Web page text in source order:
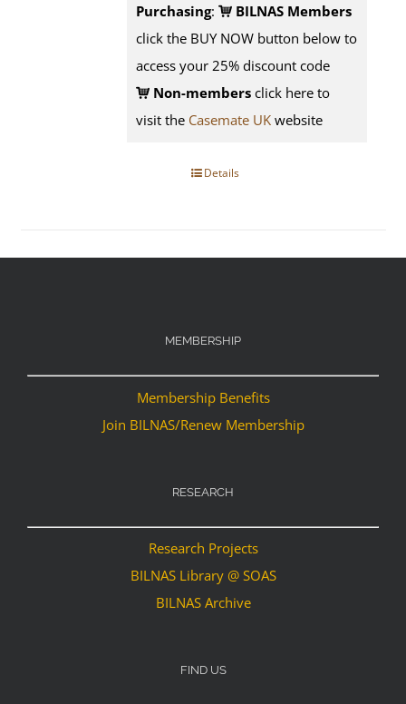
Purchasing:
BILNAS Members
click the BUY NOW button below to
access your 25% discount code
Non-members click here to
visit the Casemate UK website
Details
MEMBERSHIP
Membership Benefits
Join BILNAS/Renew Membership
RESEARCH
Research Projects
BILNAS Library @ SOAS
BILNAS Archive
FIND US